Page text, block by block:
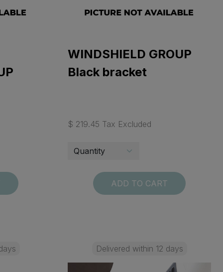
WINDSHIELD GROUP
Black bracket
$ 219.45 Tax Excluded
ADD TO CART
Delivered within 12 days